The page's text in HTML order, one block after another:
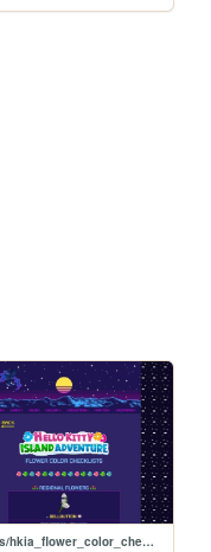
games/hkia_flower_color_checklists